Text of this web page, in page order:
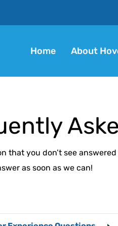
Home About
that you don’t see
as soon as we can!